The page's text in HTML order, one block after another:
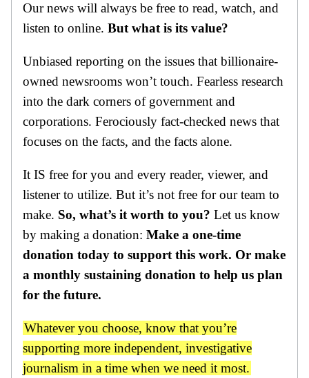
Our news will always be free to read, watch, and
listen to online. But what is its value?
Unbiased reporting on the issues that billionaire-
owned newsrooms won’t touch. Fearless research
into the dark corners of government and
corporations. Ferociously fact-checked news that
focuses on the facts, and the facts alone.
It IS free for you and every reader, viewer, and
listener to utilize. But it’s not free for our team to
make. So, what’s it worth to you? Let us know
by making a donation: Make a one-time
donation today to support this work. Or make
a monthly sustaining donation to help us plan
for the future.
Whatever you choose, know that you’re
supporting more independent, investigative
journalism in a time when we need it most.